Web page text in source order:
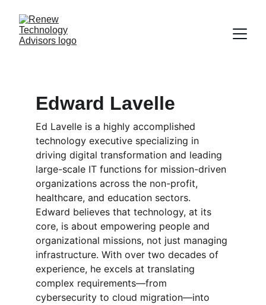
Edward Lavelle
Ed Lavelle is a highly accomplished
technology executive specializing in
driving digital transformation and leading
large-scale IT functions for mission-driven
organizations across the non-profit,
healthcare, and education sectors.
Edward believes that technology, at its
core, is about empowering people and
organizational missions, not just managing
infrastructure. With over two decades of
experience, he excels at translating
complex requirements—from
cybersecurity to cloud migration—into